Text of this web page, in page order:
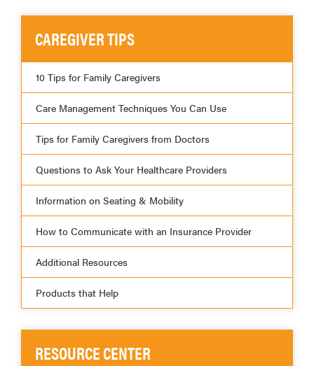
CAREGIVER TIPS
10 Tips for Family Caregivers
Care Management Techniques You Can Use
Tips for Family Caregivers from Doctors
Questions to Ask Your Healthcare Providers
Information on Seating & Mobility
How to Communicate with an Insurance Provider
Additional Resources
Products that Help
RESOURCE CENTER